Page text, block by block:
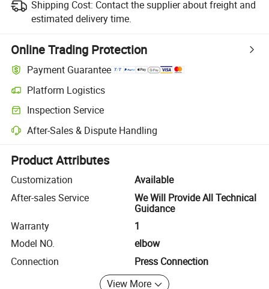
Shipping Cost: Contact the supplier about freight and
estimated delivery time.
Online Trading Protection
Payment Guarantee
Platform Logistics
Clearer shipment tracking with platform-supported logistics.
Inspection Service
Optional pre-shipment inspection for quality and quantity checks.
After-Sales & Dispute Handling
Platform-assisted dispute resolution, including refunds or returns
Product Attributes
Customization
Available
After-sales Service
We Will Provide All Technical
Guidance
Warranty
1
Model NO.
elbow
Connection
Press Connection
View More